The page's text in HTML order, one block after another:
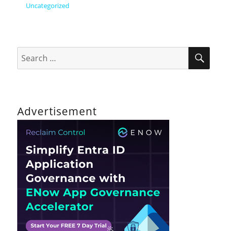
Uncategorized
for:
Advertisement